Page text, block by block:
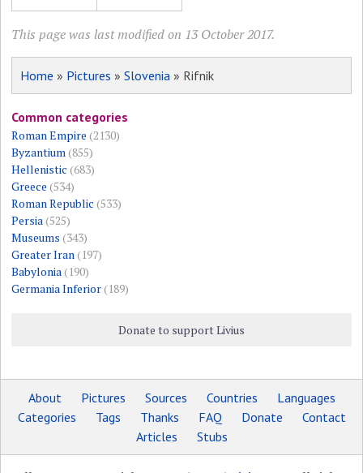
This page was last modified on 13 October 2017.
Home » Pictures »Slovenia » Rifnik
Common categories
Roman Empire (2130)
Byzantium(855)
Hellenistic (683)
Greece (534)
Roman Republic (533)
Persia(525)
Museums (343)
Greater Iran(197)
Babylonia(190)
Germania Inferior(189)
Donate to support Livius
About Pictures Sources Countries
Languages
Categories
Tags Thanks FAQ Donate
Contact
Articles
Stubs